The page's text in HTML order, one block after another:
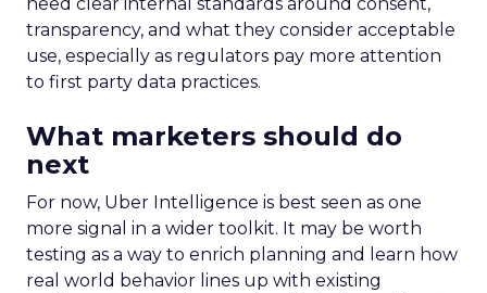
transparency, and what they consider acceptable
use, especially as regulators pay more attention
to first party data practices.
What marketers should do
next
For now, Uber Intelligence is best seen as one
more signal in a wider toolkit. It may be worth
testing as a way to enrich planning and learn how
real world behavior lines up with existing